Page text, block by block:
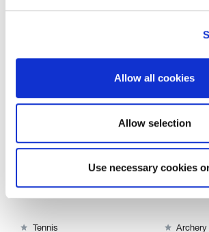
Allow all cookies
Allow selection
Use necessary cookies
in a variety of different activities.

 Tennis  Archery